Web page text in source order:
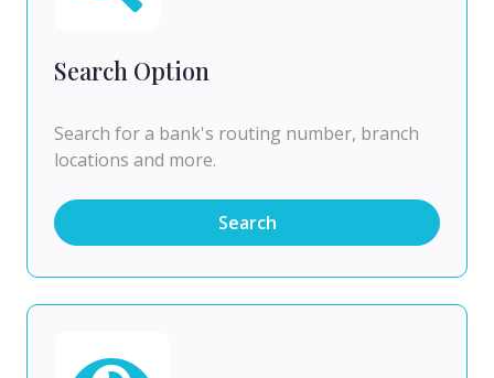
Search Option
Search for a bank's routing number, branch
locations and more.
Search